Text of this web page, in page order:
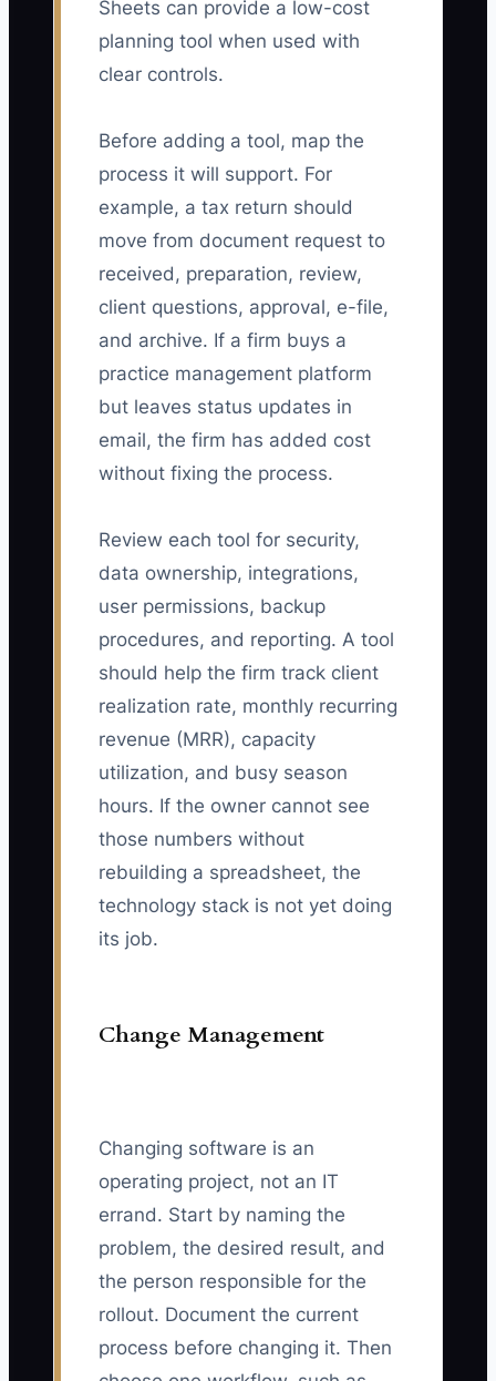
Sheets can provide a low-cost
planning tool when used with
clear controls.
Before adding a tool, map the
process it will support. For
example, a tax return should
move from document request to
received, preparation, review,
client questions, approval, e-file,
and archive. If a firm buys a
practice management platform
but leaves status updates in
email, the firm has added cost
without fixing the process.
Review each tool for security,
data ownership, integrations,
user permissions, backup
procedures, and reporting. A tool
should help the firm track client
realization rate, monthly recurring
revenue (MRR), capacity
utilization, and busy season
hours. If the owner cannot see
those numbers without
rebuilding a spreadsheet, the
technology stack is not yet doing
its job.
Change Management
Changing software is an
operating project, not an IT
errand. Start by naming the
problem, the desired result, and
the person responsible for the
rollout. Document the current
process before changing it. Then